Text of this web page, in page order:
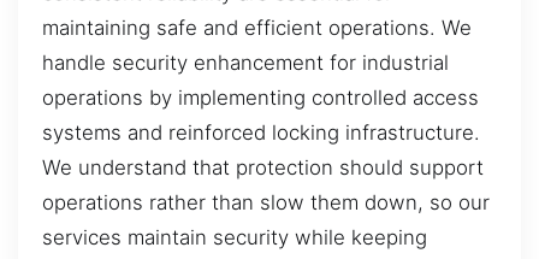
maintaining safe and efficient operations. We
handle security enhancement for industrial
operations by implementing controlled access
systems and reinforced locking infrastructure.
We understand that protection should support
operations rather than slow them down, so our
services maintain security while keeping